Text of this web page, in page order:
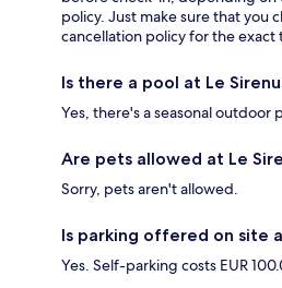
policy. Just make sure that you
cancellation policy for the exact
Is there a pool at Le
Yes, there's a seasonal outdoor
Are pets allowed at Le
Sorry, pets aren't allowed.
Is parking offered on site
Yes. Self-parking costs EUR